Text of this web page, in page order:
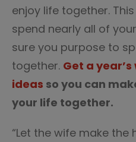
enjoy life together.
spend nearly all of
sure you purpose to
together. Get a
ideas so you can
your life together.
“Let the wife make